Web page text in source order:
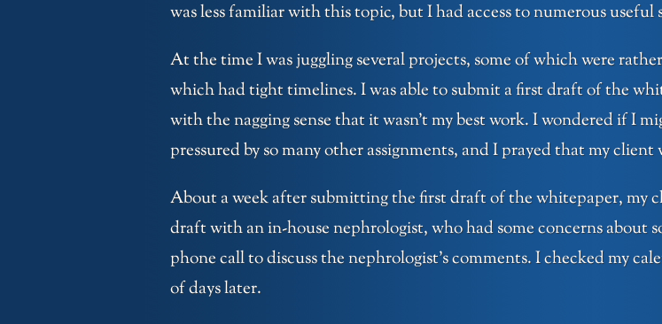
was less familiar with this topic, but I had access to numerous
At the time I was juggling several projects, some of which were
which had tight timelines. I was able to submit a first draft of the
with the nagging sense that it wasn’t my best work. I wondered if I
pressured by so many other assignments, and I prayed that my
About a week after submitting the first draft of the whitepaper, my
draft with an in-house nephrologist, who had some concerns about
phone call to discuss the nephrologist’s comments. I checked my
of days later.